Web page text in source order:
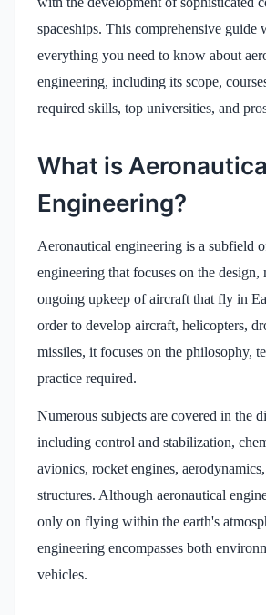
spaceships. This comprehensive guide
everything you need to know about
engineering, including its scope,
required skills, top universities, and
What is
Engineering?
Aeronautical engineering is a subfield
engineering that focuses on the design,
ongoing upkeep of aircraft that fly in
order to develop aircraft, helicopters,
missiles, it focuses on the philosophy,
practice required.
Numerous subjects are covered in the
including control and stabilization,
avionics, rocket engines,
structures. Although aeronautical
only on flying within the earth's
engineering encompasses both
vehicles.